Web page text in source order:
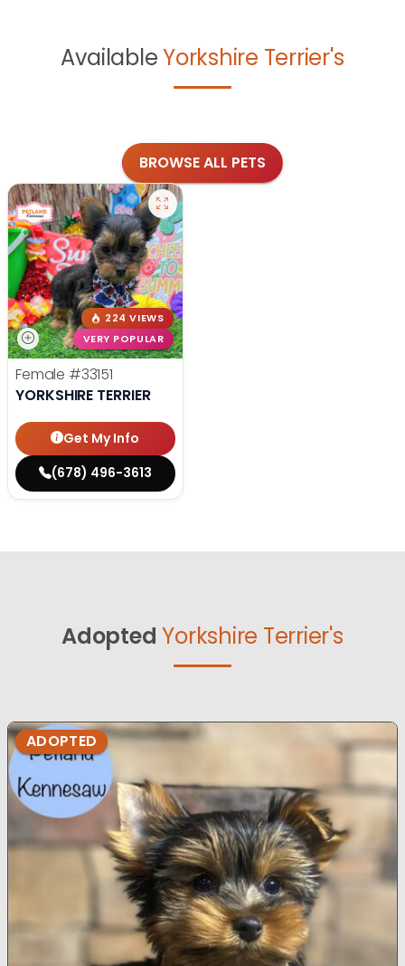
AvailableYorkshire Terrier's
BROWSE ALL PETS
224 VIEWS
VERY POPULAR
Female #33151
YORKSHIRE TERRIER
Get My Info
(678) 496-3613
Adopted Yorkshire Terrier's
ADOPTED